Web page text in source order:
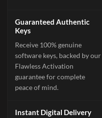
Guaranteed Authentic
Keys
Receive 100% genuine
software keys, backed by our
Flawless Activation
guarantee for complete
peace of mind.
Instant Digital Delivery